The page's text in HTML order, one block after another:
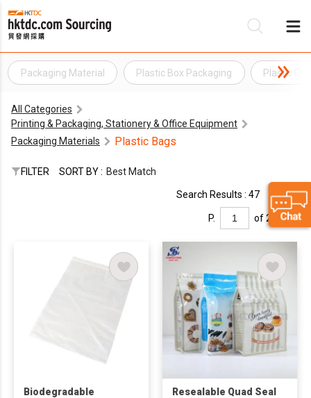
Packaging Material Plastic Box Packaging Plastic
All Categories
Printing & Packaging, Stationery & Office Equipment
Packaging Materials
Plastic Bags
FILTER SORT BY : Best Match
Search Results : 47
P. of 2
Biodegradable
Resealable Quad Seal